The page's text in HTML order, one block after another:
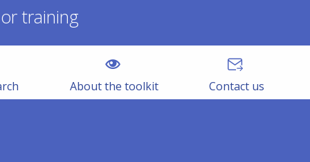
training
About the toolkit Contact us